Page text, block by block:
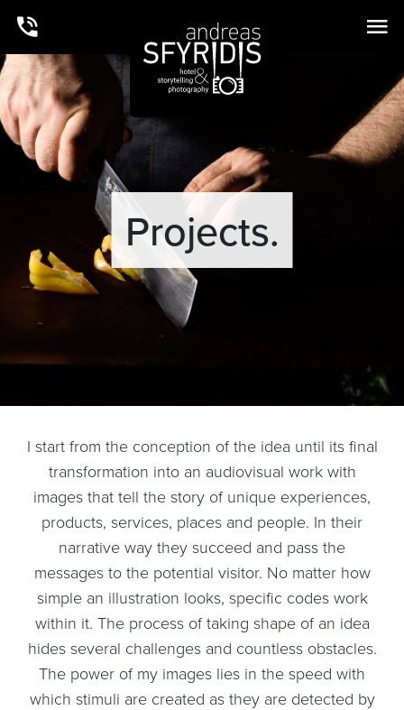
Projects.
I start from the conception of the idea until its final
transformation into an audiovisual work with
images that tell the story of unique experiences,
products, services, places and people. In their
narrative way they succeed and pass the
messages to the potential visitor. No matter how
simple an illustration looks, specific codes work
within it. The process of taking shape of an idea
hides several challenges and countless obstacles.
The power of my images lies in the speed with
which stimuli are created as they are detected by